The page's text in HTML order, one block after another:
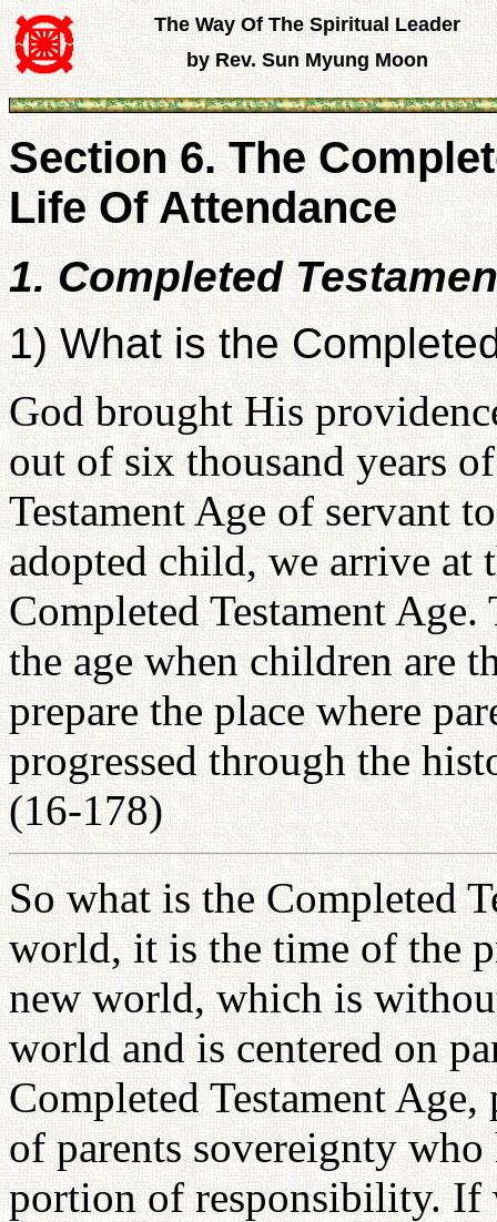
The Way Of The Spiritual Leader
by Rev. Sun Myung Moon
Section 6. The
Life Of Attendance
1. Completed
1) What is the
God brought His
out of six thousand years
Testament Age of servant
adopted child, we arrive at
Completed Testament
the age when children are
prepare the place where
progressed through the
(16-178)
So what is the Completed
world, it is the time of the
new world, which is
world and is centered on
Completed Testament
of parents sovereignty
portion of responsibility. If